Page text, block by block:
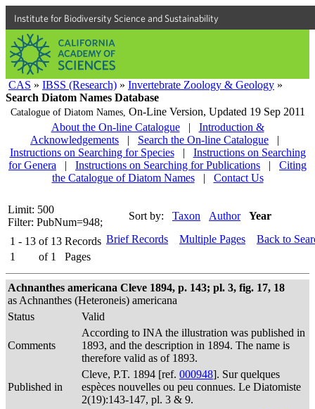
Institute for Biodiversity Science and Sustainability
CAS » IBSS (Research) » Invertebrate Zoology & Geology »
Search Diatom Names Database
Catalogue of Diatom Names, On-Line Version, Updated 19 Sep 2011
About the On-line Catalogue
|
Introduction &
Acknowledgements
| Search the On-line Catalogue
|
Instructions on Searching for Species
|
Instructions on Searching
for Genera
| Instructions on Searching for Publications |
Citing
the Catalogue of Diatom Names
| Contact Us
Limit: 500
Filter: PubNum=948;
Sort by: Taxon Author Year
1 - 13 of 13 Records
1
of 1 Pages
Brief Records Multiple Pages Back to
Achnanthes americana Cleve 1894, p. 143; pl. 3, fig. 17, 18
as Achnanthes (Heteroneis) americana
Status
Valid
Comments
According to INA the illustration was published in
1893, and the description in 1894. The name is
therefore valid as of 1893.
Published in
Cleve, P.T. 1894 [ref. 000948]. Sur quelques
espèces nouvelles ou peu connues. Le Diatomiste
2(19):143-147, pl. 3 & 9.